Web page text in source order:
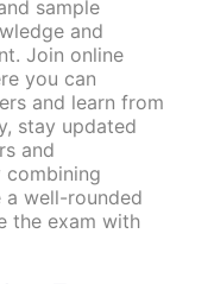
sample
and
Join online
you can
and learn from
stay updated
and
combining
a well-rounded
the exam with